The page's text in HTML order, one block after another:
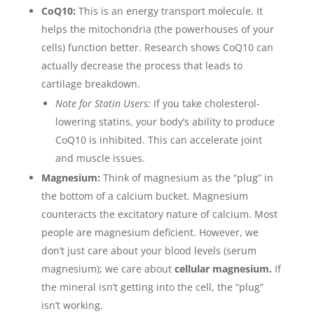
CoQ10: This is an energy transport molecule. It
helps the mitochondria (the powerhouses of your
cells) function better. Research shows CoQ10 can
actually decrease the process that leads to
cartilage breakdown.
Note for Statin Users: If you take cholesterol-
lowering statins, your body’s ability to produce
CoQ10 is inhibited. This can accelerate joint
and muscle issues.
Magnesium: Think of magnesium as the “plug” in
the bottom of a calcium bucket. Magnesium
counteracts the excitatory nature of calcium. Most
people are magnesium deficient. However, we
don’t just care about your blood levels (serum
magnesium); we care about cellular magnesium. If
the mineral isn’t getting into the cell, the “plug”
isn’t working.